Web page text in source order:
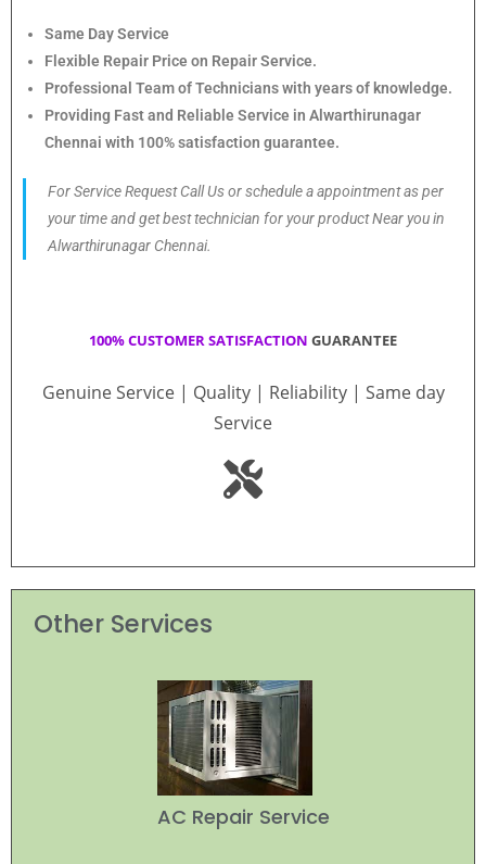
Same Day Service
Flexible Repair Price on Repair Service.
Professional Team of Technicians with years of knowledge.
Providing Fast and Reliable Service in Alwarthirunagar
Chennai with 100% satisfaction guarantee.
For Service Request Call Us or schedule a appointment as per
your time and get best technician for your product Near you in
Alwarthirunagar Chennai.
100% CUSTOMER SATISFACTION GUARANTEE
Genuine Service | Quality | Reliability | Same day
Service
Other Services
AC Repair Service